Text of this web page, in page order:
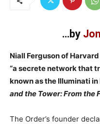
…by
Niall Ferguson of
“a secrete network that
known as the Illuminati
and the Tower: From the
The Order’s founder